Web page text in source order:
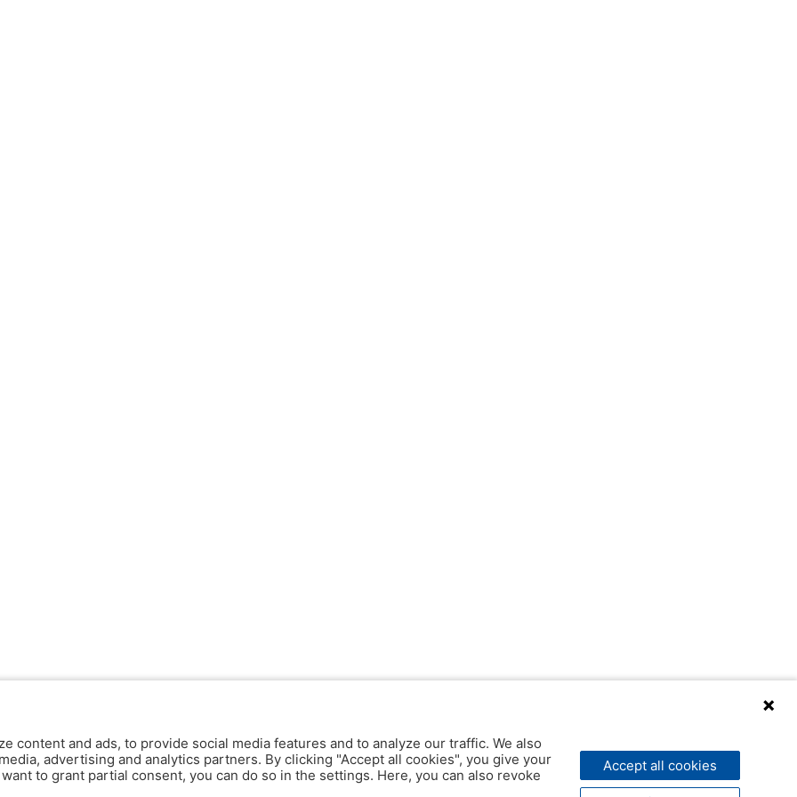
content and ads, to provide social media features and to analyze our traffic. We also
advertising and analytics partners. By clicking "Accept all cookies", you give your
to grant partial consent, you can do so in the settings. Here, you can also revoke
Accept all cookies